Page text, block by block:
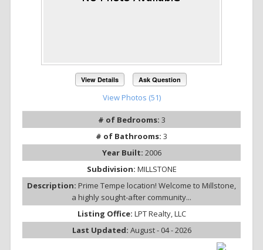
View Details Ask Question
View Photos (51)
# of Bedrooms: 3
# of Bathrooms: 3
Year Built: 2006
Subdivision: MILLSTONE
Description: Prime Tempe location! Welcome to Millstone,
a highly sought-after community...
Listing Office: LPT Realty, LLC
Last Updated: August - 04 - 2026